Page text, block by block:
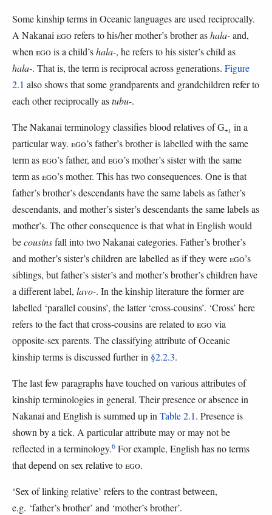
Some kinship terms in Oceanic languages are used reciprocally.
A NakanaiEGOrefers to his/her mother’s brother ashala-and,
whenEGOis a child’shala-, he refers to his sister’s child as
hala-. That is, the term is reciprocal across generations. Figure
2.1 also shows that some grandparents and grandchildren refer to
each other reciprocally astubu-.
The Nakanai terminology classifies blood relatives of G₊₁ in a
particular way. EGO’s father’s brother is labelled with the same
term asEGO’s father, andEGO’s mother’s sister with the same
term asEGO’s mother. This has two consequences. One is that
father’s brother’s descendants have the same labels as father’s
descendants, and mother’s sister’s descendants the same labels as
mother’s. The other consequence is that what in English would
becousinsfall into two Nakanai categories. Father’s brother’s
and mother’s sister’s children are labelled as if they wereEGO’s
siblings, but father’s sister’s and mother’s brother’s children have
a different label, lavo-. In the kinship literature the former are
labelled ‘parallel cousins’, the latter ‘cross-cousins’. ‘Cross’ here
refers to the fact that cross-cousins are related toEGOvia
opposite-sex parents. The classifying attribute of Oceanic
kinship terms is discussed further in §2.2.3.
The last few paragraphs have touched on various attributes of
kinship terminologies in general. Their presence or absence in
Nakanai and English is summed up inTable 2.1. Presence is
shown by a tick. A particular attribute may or may not be
reflected in a terminology.6 For example, English has no terms
that depend on sex relative toEGO.
‘Sex of linking relative’ refers to the contrast between,
e.g. ‘father’s brother’ and ‘mother’s brother’.